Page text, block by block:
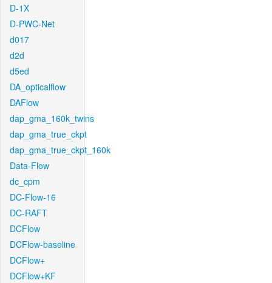
D-1X
D-PWC-Net
d017
d2d
d5ed
DA_opticalflow
DAFlow
dap_gma_160k_twins
dap_gma_true_ckpt
dap_gma_true_ckpt_160k
Data-Flow
dc_cpm
DC-Flow-16
DC-RAFT
DCFlow
DCFlow-baseline
DCFlow+
DCFlow+KF